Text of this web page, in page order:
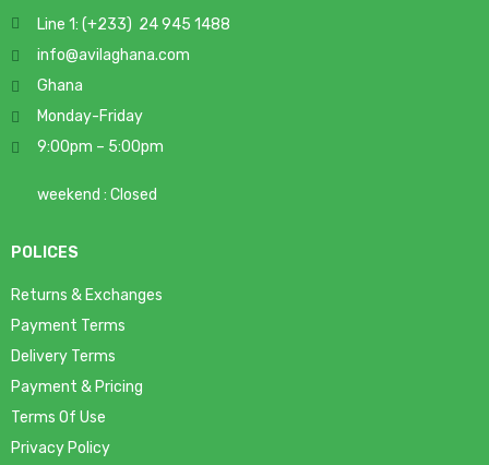
Line 1: (+233) 24 945 1488
info@avilaghana.com
Ghana
Monday-Friday
9:00pm – 5:00pm
weekend : Closed
POLICES
Returns & Exchanges
Payment Terms
Delivery Terms
Payment & Pricing
Terms Of Use
Privacy Policy